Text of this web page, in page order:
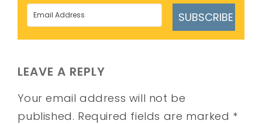
SUBSCRIBE
LEAVE A REPLY
Your email address will not be
published. Required fields are marked *